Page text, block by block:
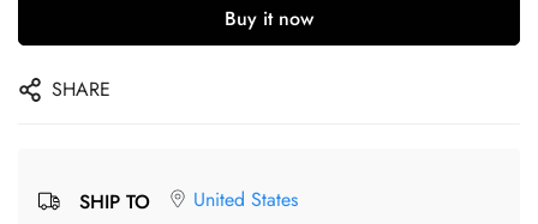
Buy it now
SHARE
SHIP TO United States